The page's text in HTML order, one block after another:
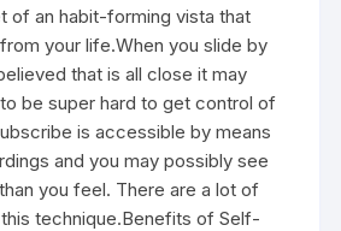
of an habit-forming vista that
your life.When you slide by
that is all close it may
be super hard to get control of
is accessible by means
and you may possibly see
you feel. There are a lot of
technique.Benefits of Self-